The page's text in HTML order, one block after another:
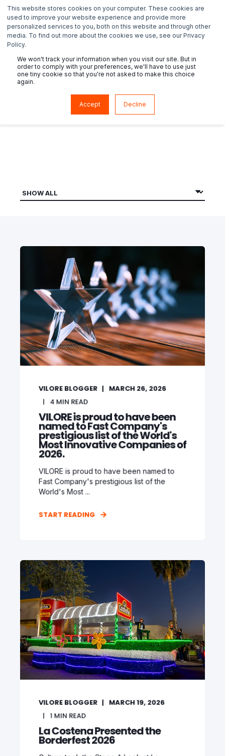
This website stores cookies on your computer. These cookies are
used to improve your website experience and provide more
personalized services to you, both on this website and through other
media. To find out more about the cookies we use, see our Privacy
Policy.
We won't track your information when you visit our site. But in
order to comply with your preferences, we'll have to use just
one tiny cookie so that you're not asked to make this choice
again.
Accept Decline
News
VILORE BLOGGER MARCH 26, 2026
4 MIN READ
VILORE is proud to have been
named to Fast Company's
prestigious list of the World's
Most Innovative Companies of
2026.
VILORE is proud to have been named to
Fast Company's prestigious list of the
World's Most ...
START READING
VILORE BLOGGER
MARCH 19, 2026
1 MIN READ
La Costena Presented the
Borderfest 2026